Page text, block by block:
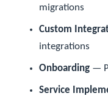
migrations
Custom
integrations
Onboarding —
Service